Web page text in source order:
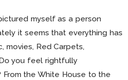
myself as a person
it seems that everything has
movies, Red Carpets,
you feel rightfully
the White House to the